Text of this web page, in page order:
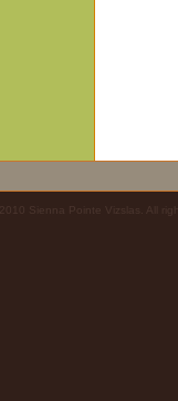
Sienna Pointe Vizslas. All